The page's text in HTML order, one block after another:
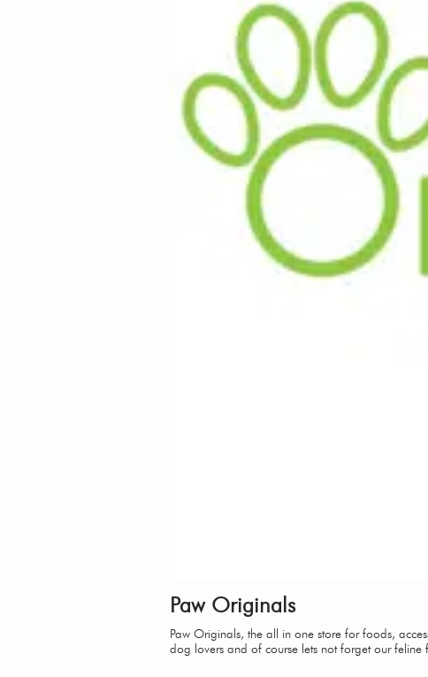
Paw Originals
Paw Originals, the all in one store for foods,
dog lovers and of course lets not forget our feline